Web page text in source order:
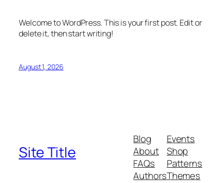
Welcome to WordPress. This is your first post. Edit or
delete it, then start writing!
August 1, 2026
Site Title
Blog
About
FAQs
Authors
Events
Shop
Patterns
Themes